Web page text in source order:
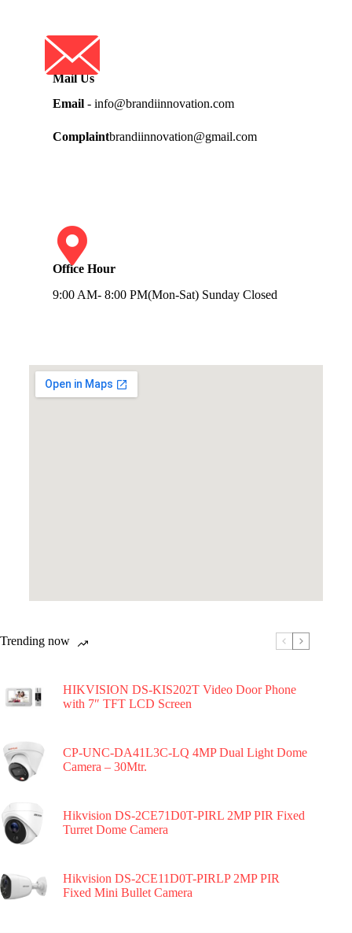
Mail Us
Email- info@brandiinnovation.com
Complaintbrandiinnovation@gmail.com
Office Hour
9:00 AM- 8:00 PM(Mon-Sat) Sunday Closed
Trending now
HIKVISION DS-KIS202T Video Door Phone
with 7″ TFT LCD Screen
CP-UNC-DA41L3C-LQ 4MP Dual Light Dome
Camera – 30Mtr.
Hikvision DS-2CE71D0T-PIRL 2MP PIR Fixed
Turret Dome Camera
Hikvision DS-2CE11D0T-PIRLP 2MP PIR
Fixed Mini Bullet Camera